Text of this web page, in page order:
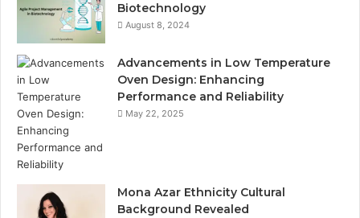
Biotechnology
August 8, 2024
Advancements in Low Temperature
Oven Design: Enhancing
Performance and Reliability
May 22, 2025
Mona Azar Ethnicity Cultural
Background Revealed